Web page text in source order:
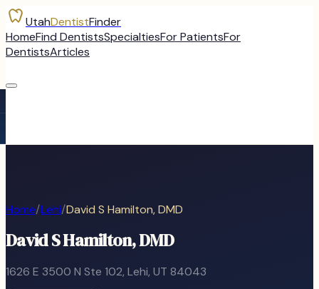
UtahDentistFinder
HomeFind DentistsSpecialtiesFor PatientsFor
DentistsArticles
Home/Lehi/David S Hamilton, DMD
David S Hamilton, DMD
1626 E 3500 N Ste 102, Lehi, UT 84043